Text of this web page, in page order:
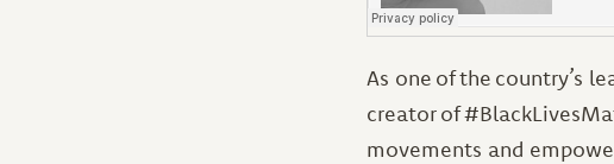
As one of the country’s
creator of
movements and